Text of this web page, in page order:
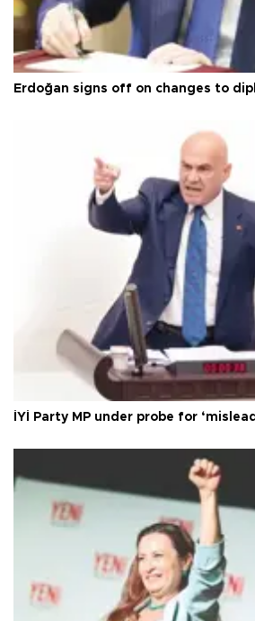
Erdoğan signs off on changes to
İYİ Party MP under probe for